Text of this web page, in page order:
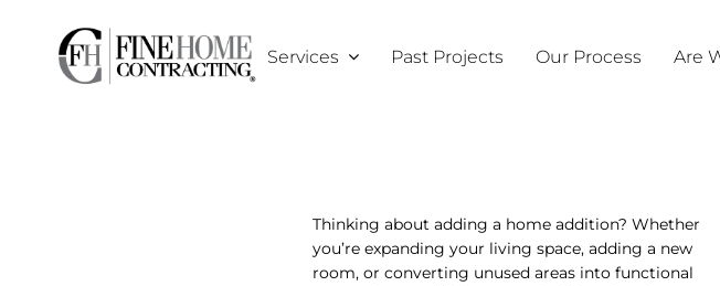
content
Services Past Projects Our Process Are
Thinking about adding a home addition? Whether
you’re expanding your living space, adding a new
room, or converting unused areas into functional